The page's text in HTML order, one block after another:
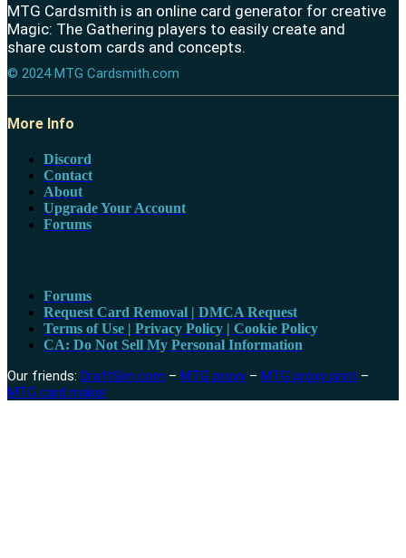
MTG Cardsmith is an online card generator for creative
Magic: The Gathering players to easily create and
share custom cards and concepts.
© 2024 MTG Cardsmith.com
More Info
Discord
Contact
About
Upgrade Your Account
Forums
Forums
Request Card Removal | DMCA Request
Terms of Use | Privacy Policy | Cookie Policy
CA: Do Not Sell My Personal Information
Our friends: DraftSim.com – MTG proxy– MTG proxy print –
MTG card maker